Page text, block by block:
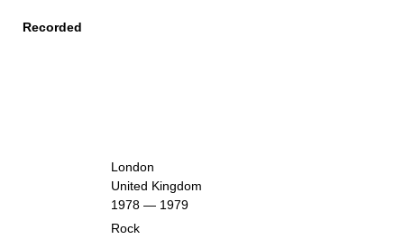
Recorded
London
United Kingdom
1978 — 1979
Rock